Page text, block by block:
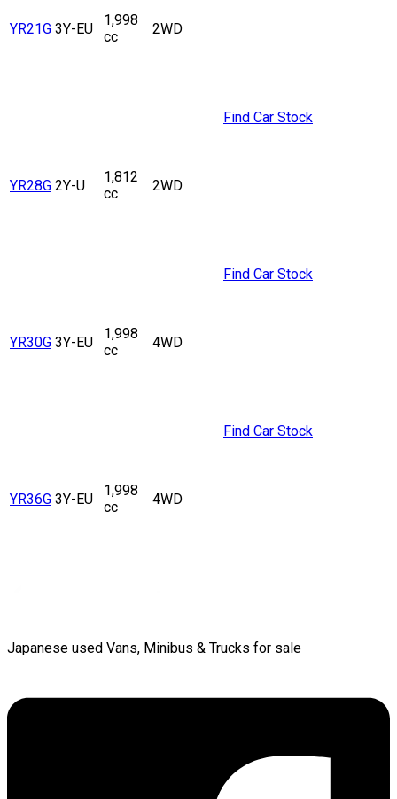
YR21G 3Y-EU
1,998
cc
2WD
YR28G 2Y-U
1,812
cc
2WD
Find Car Stock
YR30G 3Y-EU
1,998
cc
4WD
Find Car Stock
YR36G 3Y-EU
1,998
cc
4WD
Find Car Stock
Japanese used Vans, Minibus & Trucks for sale